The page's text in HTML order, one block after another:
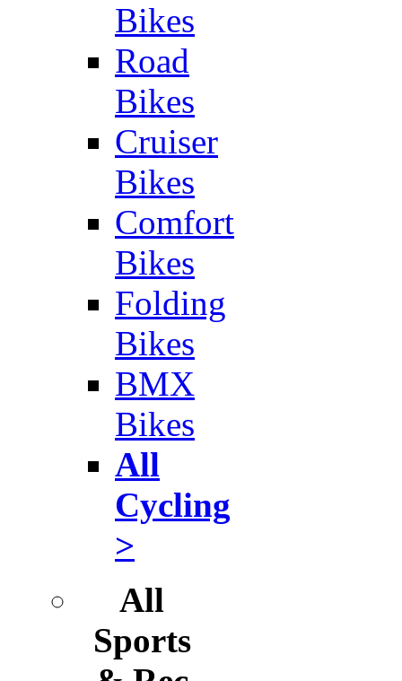
Bikes
Road
Bikes
Cruiser
Bikes
Comfort
Bikes
Folding
Bikes
BMX
Bikes
All
Cycling
>
All
Sports